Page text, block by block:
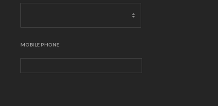
MOBILE PHONE